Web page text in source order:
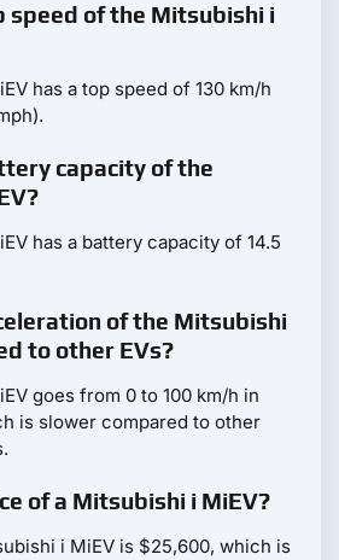
speed of the Mitsubishi i
has a top speed of 130 km/h
capacity of the
has a battery capacity of 14.5
of the Mitsubishi
to other EVs?
goes from 0 to 100 km/h in
is slower compared to other
of a Mitsubishi i MiEV?
i MiEV is $25,600, which is